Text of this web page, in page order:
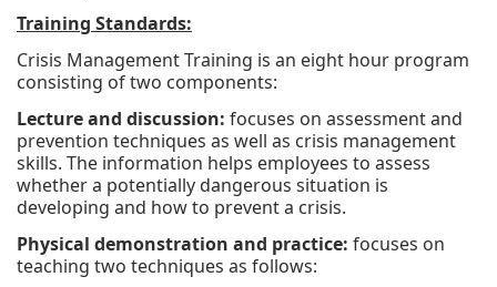
Training Standards:
Crisis Management Training is an eight hour program
consisting of two components:
Lecture and discussion: focuses on assessment and
prevention techniques as well as crisis management
skills. The information helps employees to assess
whether a potentially dangerous situation is
developing and how to prevent a crisis.
Physical demonstration and practice: focuses on
teaching two techniques as follows: